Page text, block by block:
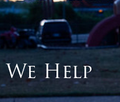
We Help